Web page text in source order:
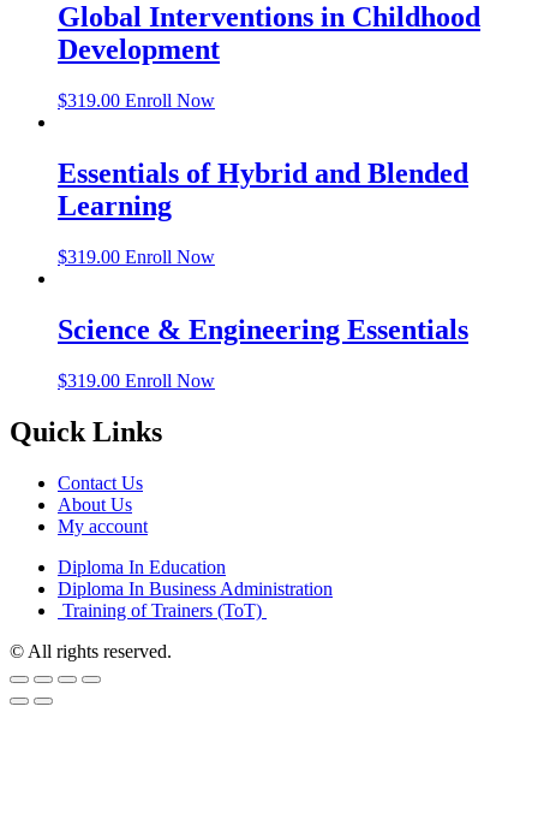
Global Interventions in Childhood
Development
$319.00 Enroll Now
Essentials of Hybrid and Blended
Learning
$319.00 Enroll Now
Science & Engineering Essentials
$319.00 Enroll Now
Quick Links
Contact Us
About Us
My account
Diploma In Education
Diploma In Business Administration
Training of Trainers (ToT)
© All rights reserved.